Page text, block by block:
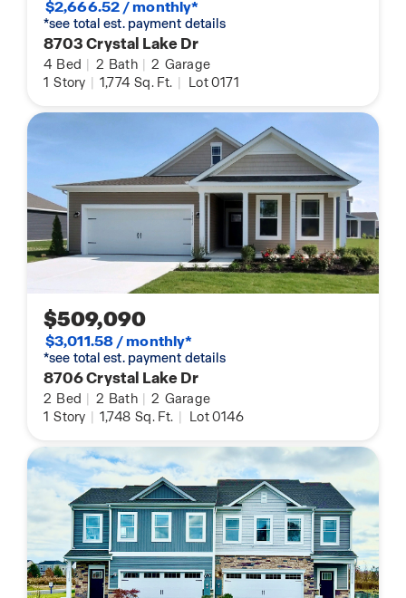
$2,666.52 / monthly*
*see total est. payment details
8703 Crystal Lake Dr
4 Bed | 2 Bath | 2 Garage
1 Story | 1,774 Sq. Ft. | Lot 0171
$509,090
$3,011.58 / monthly*
*see total est. payment details
8706 Crystal Lake Dr
2 Bed | 2 Bath | 2 Garage
1 Story | 1,748 Sq. Ft. | Lot 0146